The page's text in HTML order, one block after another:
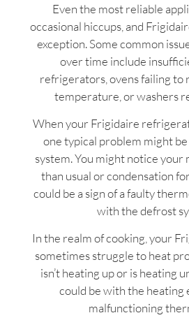
Even the most reliable
occasional hiccups, and
exception. Some common
over time include
refrigerators, ovens failing to
temperature, or washers
When your Frigidaire
one typical problem might
system. You might notice your
than usual or condensation
could be a sign of a faulty
with the defrost
In the realm of cooking, your
sometimes struggle to heat
isn’t heating up or is heating
could be with the heating
malfunctioning